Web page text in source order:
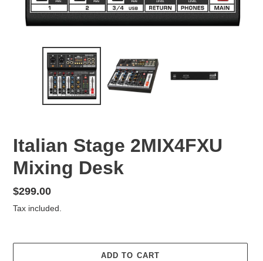
Italian Stage 2MIX4FXU
Mixing Desk
Regular
price
$299.00
Tax included.
ADD TO CART